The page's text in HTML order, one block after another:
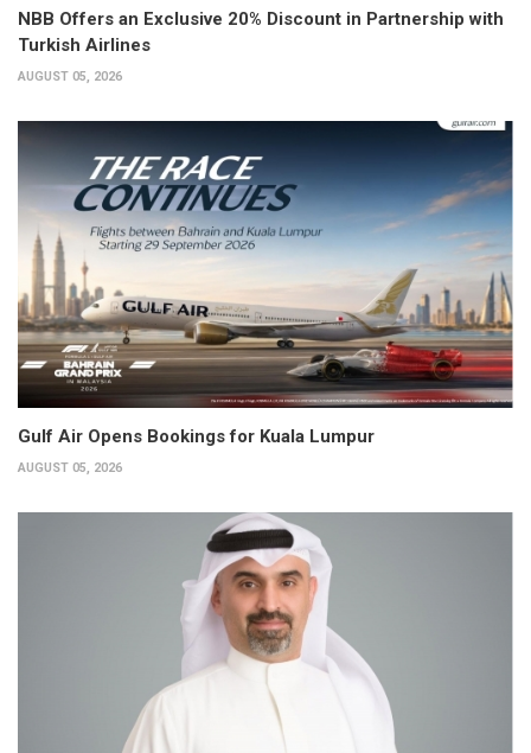
NBB Offers an Exclusive 20% Discount in Partnership with
Turkish Airlines
AUGUST 05, 2026
Gulf Air Opens Bookings for Kuala Lumpur
AUGUST 05, 2026